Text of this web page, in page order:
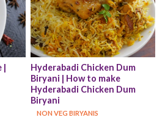
|
Hyderabadi Chicken Dum
Biryani | How to make
Hyderabadi Chicken Dum
Biryani
NON VEG BIRYANIS